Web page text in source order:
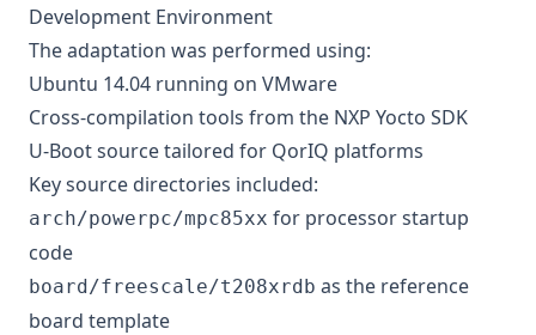
Development Environment
The adaptation was performed using:
Ubuntu 14.04 running on VMware
Cross-compilation tools from the NXP Yocto SDK
U-Boot source tailored for QorIQ platforms
Key source directories included:
arch/powerpc/mpc85xx for processor startup
code
board/freescale/t208xrdb as the reference
board template